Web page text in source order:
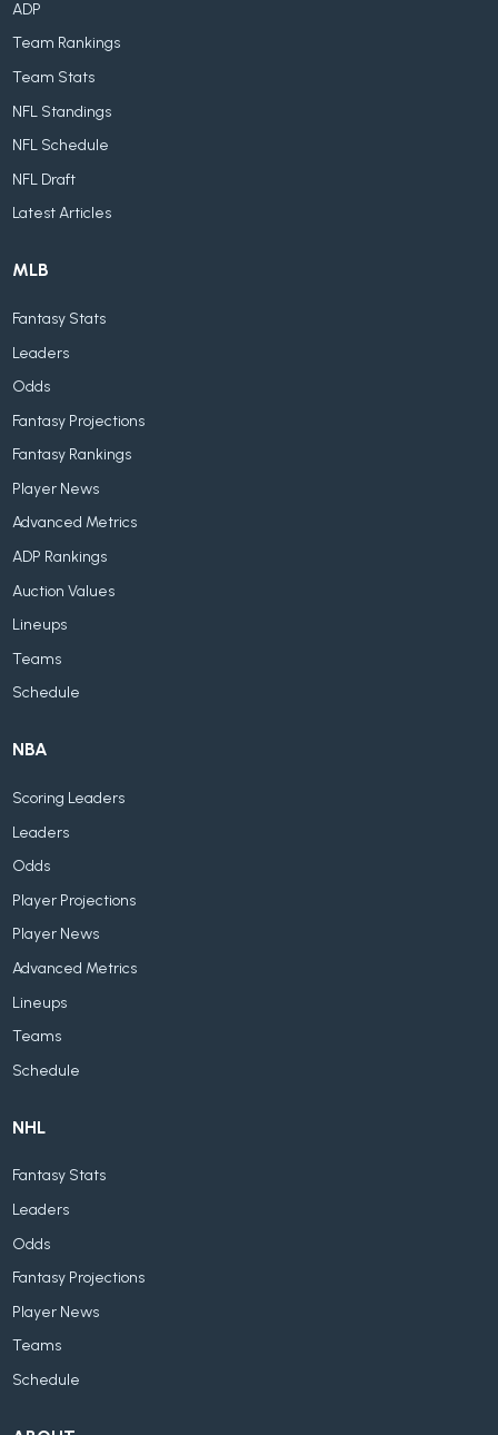
ADP
Team Rankings
Team Stats
NFL Standings
NFL Schedule
NFL Draft
Latest Articles
MLB
Fantasy Stats
Leaders
Odds
Fantasy Projections
Fantasy Rankings
Player News
Advanced Metrics
ADP Rankings
Auction Values
Lineups
Teams
Schedule
NBA
Scoring Leaders
Leaders
Odds
Player Projections
Player News
Advanced Metrics
Lineups
Teams
Schedule
NHL
Fantasy Stats
Leaders
Odds
Fantasy Projections
Player News
Teams
Schedule